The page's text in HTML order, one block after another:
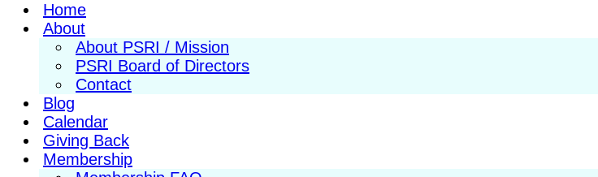
Home
About
About PSRI / Mission
PSRI Board of Directors
Contact
Blog
Calendar
Giving Back
Membership